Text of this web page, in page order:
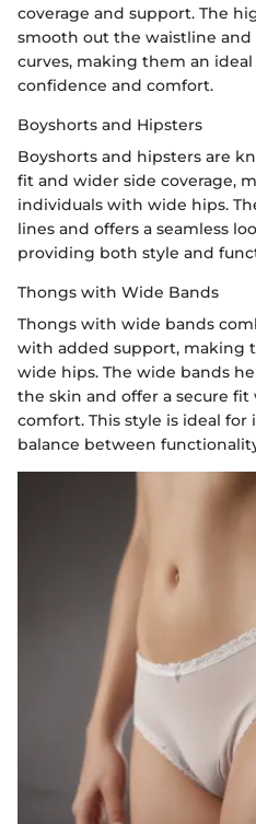
coverage and support. The
smooth out the waistline
curves, making them an
confidence and comfort.
Boyshorts and Hipsters
Boyshorts and hipsters are
fit and wider side coverage,
individuals with wide hips.
lines and offers a seamless
providing both style and
Thongs with Wide Bands
Thongs with wide bands
with added support, making
wide hips. The wide bands
the skin and offer a secure
comfort. This style is ideal for
balance between